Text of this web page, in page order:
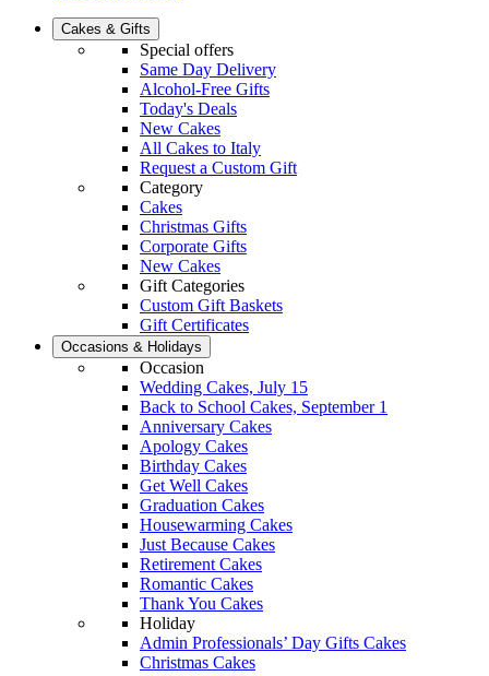
Cakes & Gifts
Special offers
Same Day Delivery
Alcohol-Free Gifts
Today's Deals
New Cakes
All Cakes to Italy
Request a Custom Gift
Category
Cakes
Christmas Gifts
Corporate Gifts
New Cakes
Gift Categories
Custom Gift Baskets
Gift Certificates
Occasions & Holidays
Occasion
Wedding Cakes, July 15
Back to School Cakes, September 1
Anniversary Cakes
Apology Cakes
Birthday Cakes
Get Well Cakes
Graduation Cakes
Housewarming Cakes
Just Because Cakes
Retirement Cakes
Romantic Cakes
Thank You Cakes
Holiday
Admin Professionals’ Day Gifts Cakes
Christmas Cakes